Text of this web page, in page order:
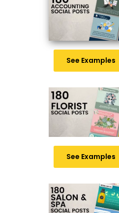
See Examples
See Examples